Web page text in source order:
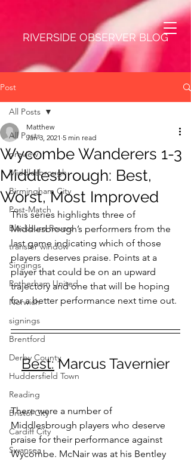
RIVERSIDE OBSERVER BLOG
Post
All Posts
preview
Middlesbrough
Birmingham City
Post-Match
Blackburn Rovers
transfer window
Singings
Rotherham United
Norwich
signings
Brentford
Derby County
Huddersfield Town
Reading
Bristol City
Cardiff City
Swansea
All Posts
Wycombe Wanderers 1-3
Middlesbrough: Best,
Worst, Most Improved
Matthew
Jan 3, 2021 5 min read
This series highlights three of
Middlesbrough’s performers from the
last game indicating which of those
players deserves praise. Points at a
player that could be on an upward
trajectory and one that will be hoping
for a better performance next time out.
Best: Marcus Tavernier
There were a number of
Middlesbrough players who deserve
praise for their performance against
Wycombe. McNair was at his Bentley